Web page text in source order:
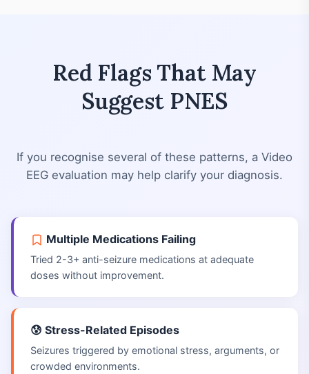
Red Flags That May
Suggest PNES
If you recognise several of these patterns, a Video
EEG evaluation may help clarify your diagnosis.
Multiple Medications Failing
Tried 2-3+ anti-seizure medications at adequate
doses without improvement.
😰 Stress-Related Episodes
Seizures triggered by emotional stress, arguments, or
crowded environments.